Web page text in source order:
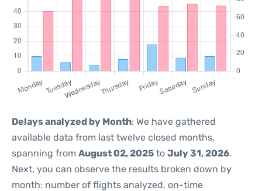
Delays analyzed by Month: We have gathered
available data from last twelve closed months,
spanning from August 02, 2025 to July 31, 2026.
Next, you can observe the results broken down by
month: number of flights analyzed, on-time